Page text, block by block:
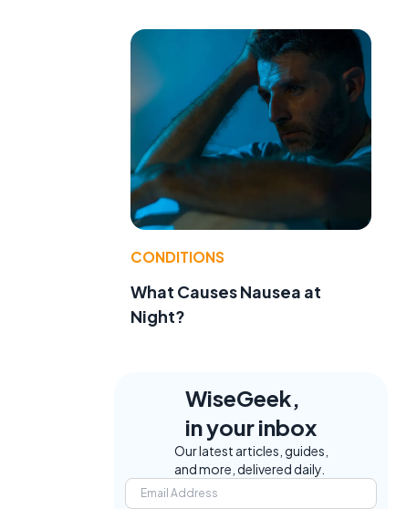
CONDITIONS
What Causes Nausea at
Night?
WiseGeek,
in your inbox
Our latest articles, guides,
and more, delivered daily.